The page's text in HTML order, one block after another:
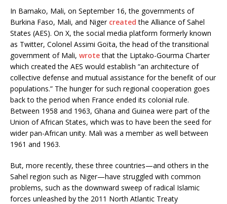
In Bamako, Mali, on September 16, the governments of
Burkina Faso, Mali, and Niger created the Alliance of Sahel
States (AES). On X, the social media platform formerly known
as Twitter, Colonel Assimi Goïta, the head of the transitional
government of Mali, wrotethat the Liptako-Gourma Charter
which created the AES would establish “an architecture of
collective defense and mutual assistance for the benefit of our
populations.” The hunger for such regional cooperation goes
back to the period when France ended its colonial rule.
Between 1958 and 1963, Ghana and Guinea were part of the
Union of African States, which was to have been the seed for
wider pan-African unity. Mali was a member as well between
1961 and 1963.
But, more recently, these three countries—and others in the
Sahel region such as Niger—have struggled with common
problems, such as the downward sweep of radical Islamic
forces unleashed by the 2011 North Atlantic Treaty